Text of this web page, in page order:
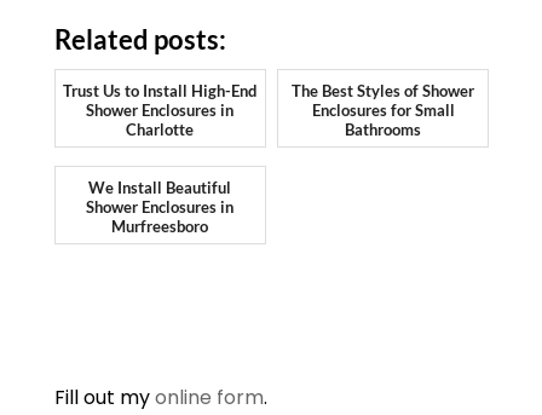
Related posts:
Trust Us to Install High-End
Shower Enclosures in
Charlotte
The Best Styles of Shower
Enclosures for Small
Bathrooms
We Install Beautiful
Shower Enclosures in
Murfreesboro
Fill out myonline form.